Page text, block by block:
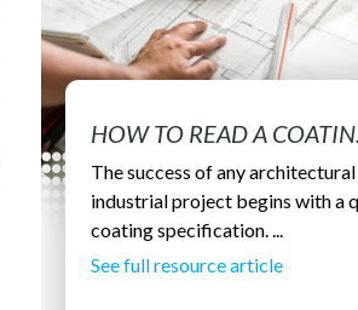
HOW TO READ A COATIN...
The success of any
industrial project begins with a
coating specification. ...
See full resource article